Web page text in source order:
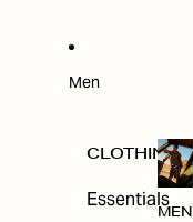
Men
CLOTHING
Essentials
MEN